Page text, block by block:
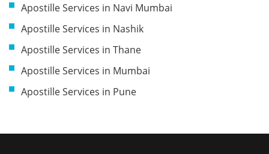
Apostille Services in Navi Mumbai
Apostille Services in Nashik
Apostille Services in Thane
Apostille Services in Mumbai
Apostille Services in Pune